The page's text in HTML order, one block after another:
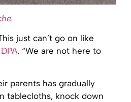
just can’t go on like
. “We are not here to
parents has gradually
tablecloths, knock down